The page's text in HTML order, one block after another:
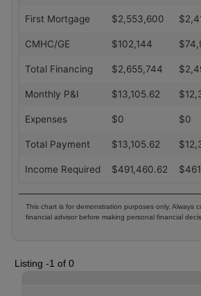
First Mortgage $2,553,600 $
CMHC/GE $102,144 $
Total Financing $2,655,744 $
Monthly P&I $13,105.62 $
Expenses $0 $0
Total Payment $13,105.62 $
Income Required $491,460.62 $
This chart is for demonstration purposes only. Always
financial advisor before making personal financial
Listing -1 of 0